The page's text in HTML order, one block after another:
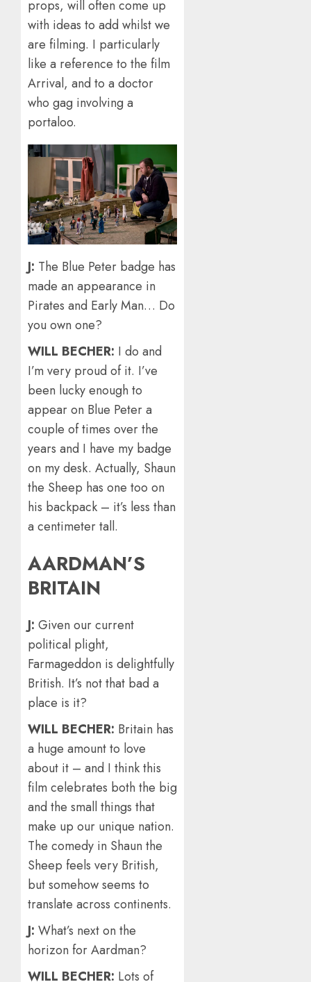
props, will often come up
with ideas to add whilst we
are filming. I particularly
like a reference to the film
Arrival, and to a doctor
who gag involving a
portaloo.
J: The Blue Peter badge has
made an appearance in
Pirates and Early Man… Do
you own one?
WILL BECHER: I do and
I’m very proud of it. I’ve
been lucky enough to
appear on Blue Peter a
couple of times over the
years and I have my badge
on my desk. Actually, Shaun
the Sheep has one too on
his backpack – it’s less than
a centimeter tall.
AARDMAN’S
BRITAIN
J: Given our current
political plight,
Farmageddon is delightfully
British. It’s not that bad a
place is it?
WILL BECHER: Britain has
a huge amount to love
about it – and I think this
film celebrates both the big
and the small things that
make up our unique nation.
The comedy in Shaun the
Sheep feels very British,
but somehow seems to
translate across continents.
J: What’s next on the
horizon for Aardman?
WILL BECHER: Lots of